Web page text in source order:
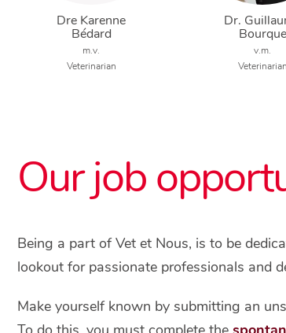
Dre Karenne
Bédard
m.v.
Veterinarian
Dr.
Bourque
v.m.
Veterinarian
Our job
Being a part of Vet et Nous, is to be
lookout for passionate professionals and
Make yourself known by submitting an